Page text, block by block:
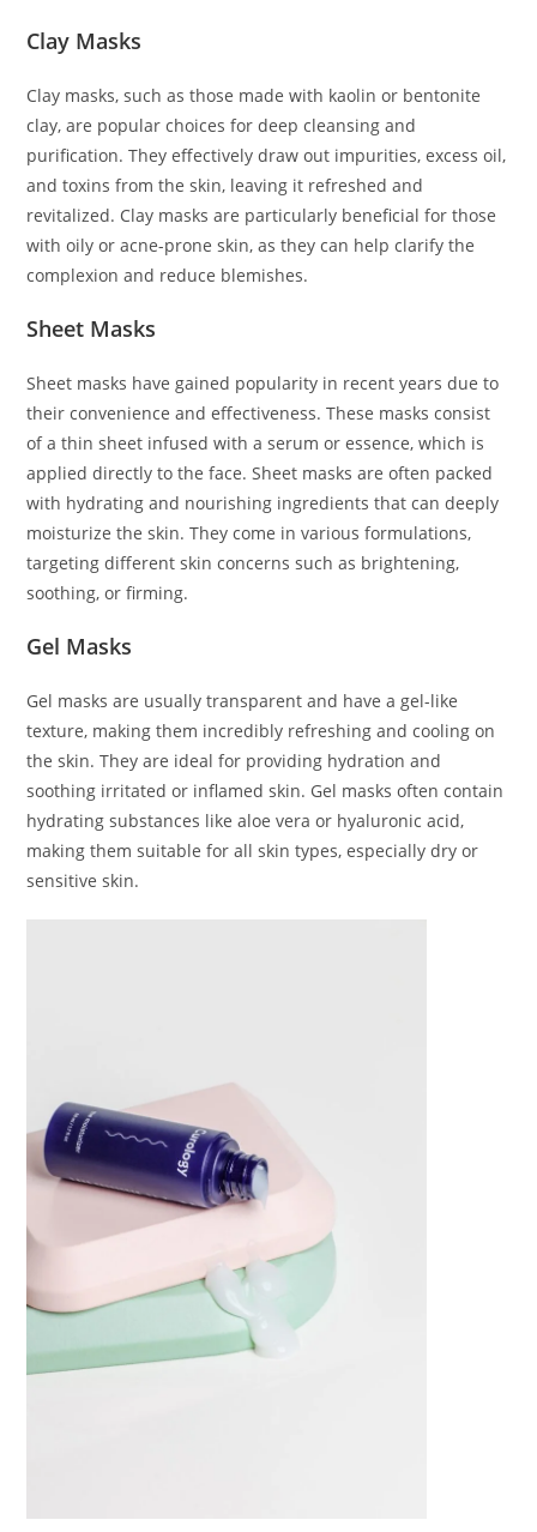
Clay Masks
Clay masks, such as those made with kaolin or bentonite
clay, are popular choices for deep cleansing and
purification. They effectively draw out impurities, excess oil,
and toxins from the skin, leaving it refreshed and
revitalized. Clay masks are particularly beneficial for those
with oily or acne-prone skin, as they can help clarify the
complexion and reduce blemishes.
Sheet Masks
Sheet masks have gained popularity in recent years due to
their convenience and effectiveness. These masks consist
of a thin sheet infused with a serum or essence, which is
applied directly to the face. Sheet masks are often packed
with hydrating and nourishing ingredients that can deeply
moisturize the skin. They come in various formulations,
targeting different skin concerns such as brightening,
soothing, or firming.
Gel Masks
Gel masks are usually transparent and have a gel-like
texture, making them incredibly refreshing and cooling on
the skin. They are ideal for providing hydration and
soothing irritated or inflamed skin. Gel masks often contain
hydrating substances like aloe vera or hyaluronic acid,
making them suitable for all skin types, especially dry or
sensitive skin.